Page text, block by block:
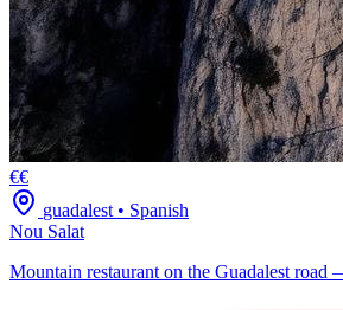
€€
guadalest • Spanish
Nou Salat
Mountain restaurant on the Guadalest